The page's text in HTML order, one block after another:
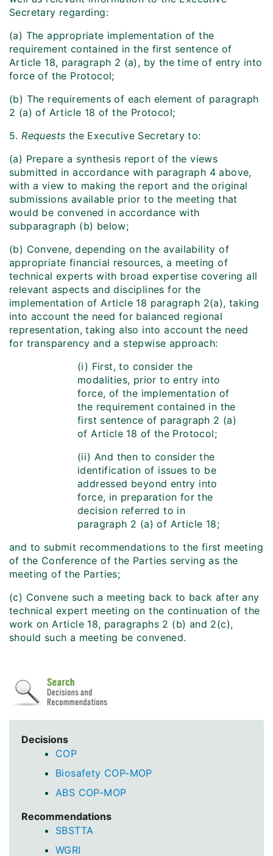
Secretary regarding:
(a) The appropriate implementation of the
requirement contained in the first sentence of
Article 18, paragraph 2 (a), by the time of entry into
force of the Protocol;
(b) The requirements of each element of paragraph
2 (a) of Article 18 of the Protocol;
5. Requests the Executive Secretary to:
(a) Prepare a synthesis report of the views
submitted in accordance with paragraph 4 above,
with a view to making the report and the original
submissions available prior to the meeting that
would be convened in accordance with
subparagraph (b) below;
(b) Convene, depending on the availability of
appropriate financial resources, a meeting of
technical experts with broad expertise covering all
relevant aspects and disciplines for the
implementation of Article 18 paragraph 2(a), taking
into account the need for balanced regional
representation, taking also into account the need
for transparency and a stepwise approach:
(i) First, to consider the
modalities, prior to entry into
force, of the implementation of
the requirement contained in the
first sentence of paragraph 2 (a)
of Article 18 of the Protocol;
(ii) And then to consider the
identification of issues to be
addressed beyond entry into
force, in preparation for the
decision referred to in
paragraph 2 (a) of Article 18;
and to submit recommendations to the first meeting
of the Conference of the Parties serving as the
meeting of the Parties;
(c) Convene such a meeting back to back after any
technical expert meeting on the continuation of the
work on Article 18, paragraphs 2 (b) and 2(c),
should such a meeting be convened.
Decisions
COP
Biosafety COP-MOP
ABS COP-MOP
Recommendations
SBSTTA
WGRI